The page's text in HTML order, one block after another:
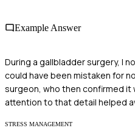
Example Answer
During a gallbladder surgery, I
could have been mistaken for
surgeon, who then confirmed it
attention to that detail helped
STRESS MANAGEMENT